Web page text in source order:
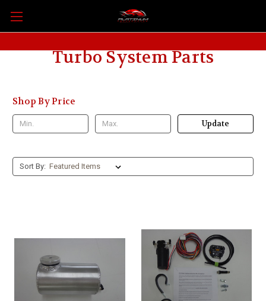
Turbo System Parts
Shop By Price
Update
Sort By: